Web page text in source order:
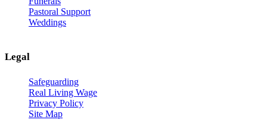
Pastoral Support
Weddings
Legal
Safeguarding
Real Living Wage
Privacy Policy
Site Map